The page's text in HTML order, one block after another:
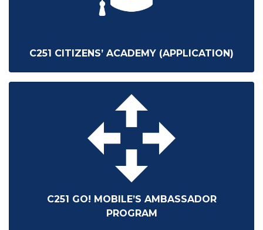
C251 CITIZENS’ ACADEMY (APPLICATION)
C251 GO! MOBILE’S AMBASSADOR
PROGRAM